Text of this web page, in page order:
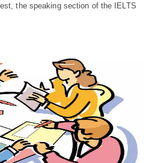
the speaking section of the IELTS